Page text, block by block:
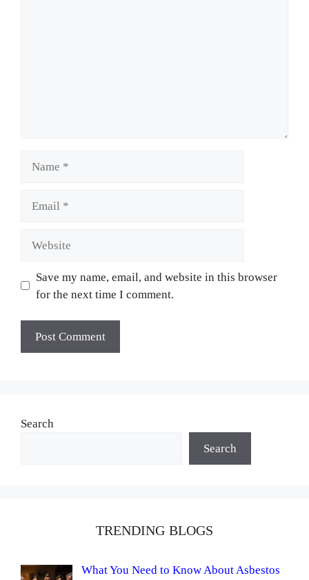
Save my name, email, and website in this browser
for the next time I comment.
Search
Search
TRENDING BLOGS
What You Need to Know About Asbestos